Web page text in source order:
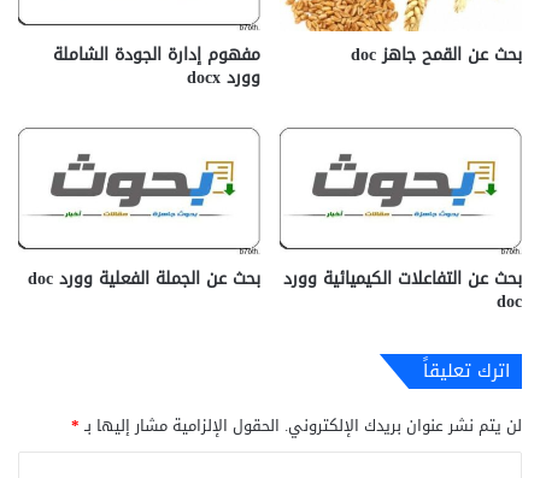
بحث عن القمح جاهز doc‎ مفهوم إدارة الجودة الشاملة
وورد docx‎
بحث عن التفاعلات الكيميائية وورد
doc
بحث عن الجملة الفعلية وورد doc
اترك تعليقاً
لن يتم نشر عنوان بريدك الإلكتروني. الحقول الإلزامية مشار إليها بـ*